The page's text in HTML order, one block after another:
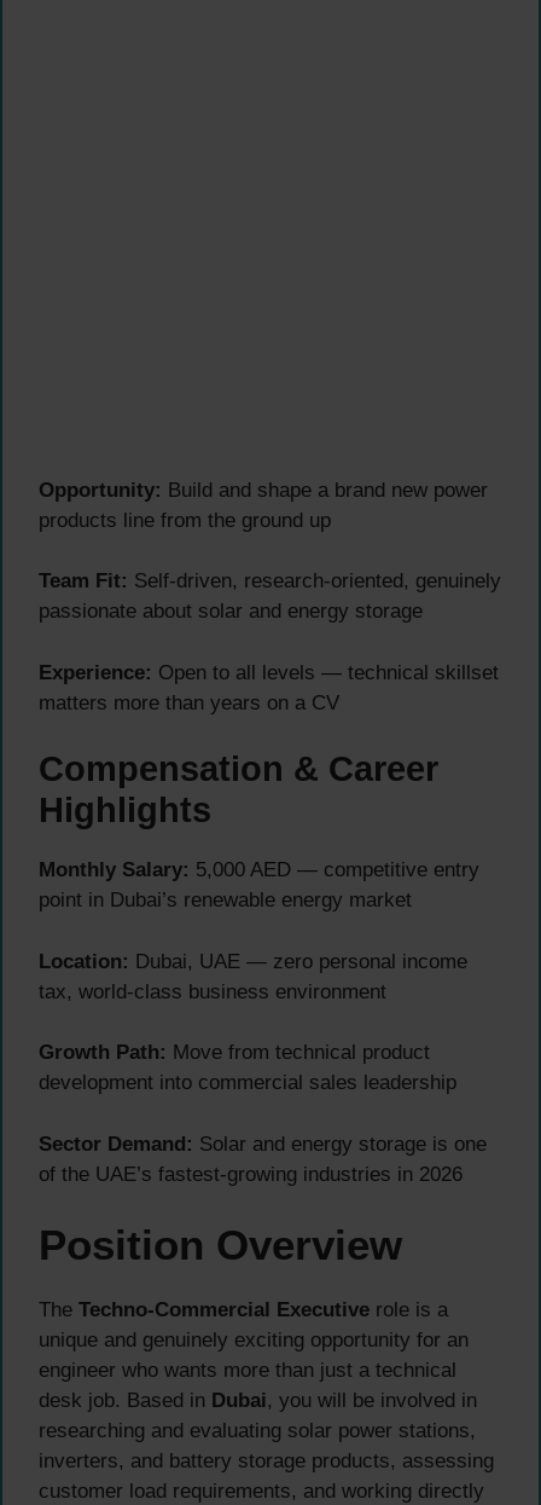
Opportunity: Build and shape a brand new power
products line from the ground up
Team Fit: Self-driven, research-oriented, genuinely
passionate about solar and energy storage
Experience: Open to all levels — technical skillset
matters more than years on a CV
Compensation & Career
Highlights
Monthly Salary: 5,000 AED — competitive entry
point in Dubai’s renewable energy market
Location: Dubai, UAE — zero personal income
tax, world-class business environment
Growth Path: Move from technical product
development into commercial sales leadership
Sector Demand: Solar and energy storage is one
of the UAE’s fastest-growing industries in 2026
Position Overview
The Techno-Commercial Executive role is a
unique and genuinely exciting opportunity for an
engineer who wants more than just a technical
desk job. Based in Dubai, you will be involved in
researching and evaluating solar power stations,
inverters, and battery storage products, assessing
customer load requirements, and working directly